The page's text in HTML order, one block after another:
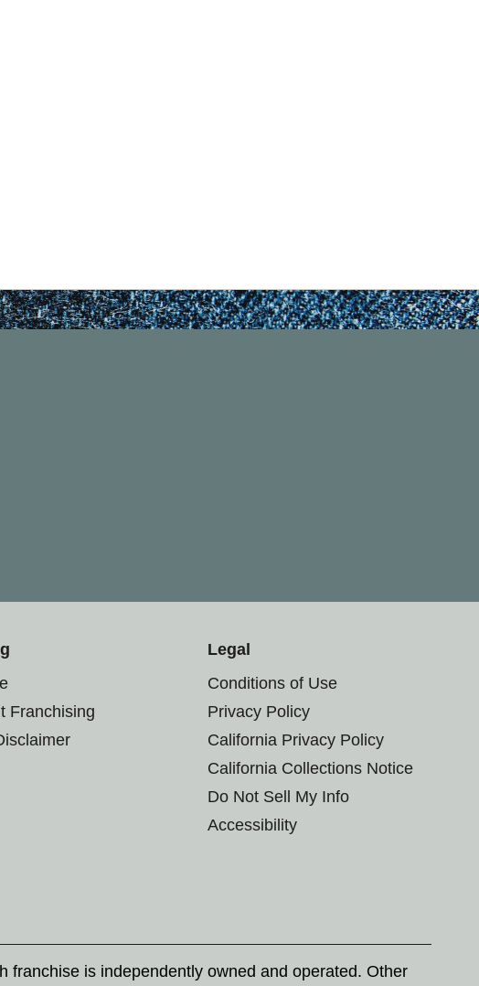
Franchising
Legal
Conditions of Use
Privacy Policy
California Privacy Policy
California Collections Notice
Do Not Sell My Info
Accessibility
is independently owned and operated. Other